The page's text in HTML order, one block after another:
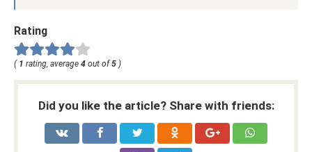
Rating
( 1 rating, average 4 out of5 )
Did you like the article? Share with friends: